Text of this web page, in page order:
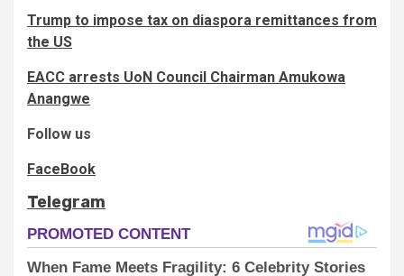
Trump to impose tax on diaspora remittances from
the US
EACC arrests UoN Council Chairman Amukowa
Anangwe
Follow us
FaceBook
Telegram